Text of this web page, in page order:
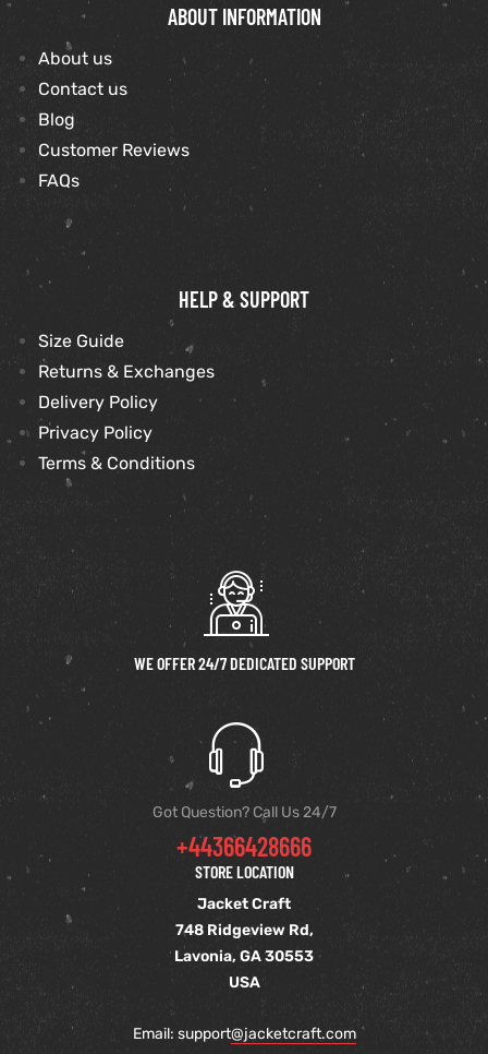
ABOUT INFORMATION
About us
Contact us
Blog
Customer Reviews
FAQs
HELP & SUPPORT
Size Guide
Returns & Exchanges
Delivery Policy
Privacy Policy
Terms & Conditions
WE OFFER 24/7 DEDICATED SUPPORT
Got Question? Call Us 24/7
+44366428666
STORE LOCATION
Jacket Craft
748 Ridgeview Rd,
Lavonia, GA 30553
USA
Email: support@jacketcraft.com